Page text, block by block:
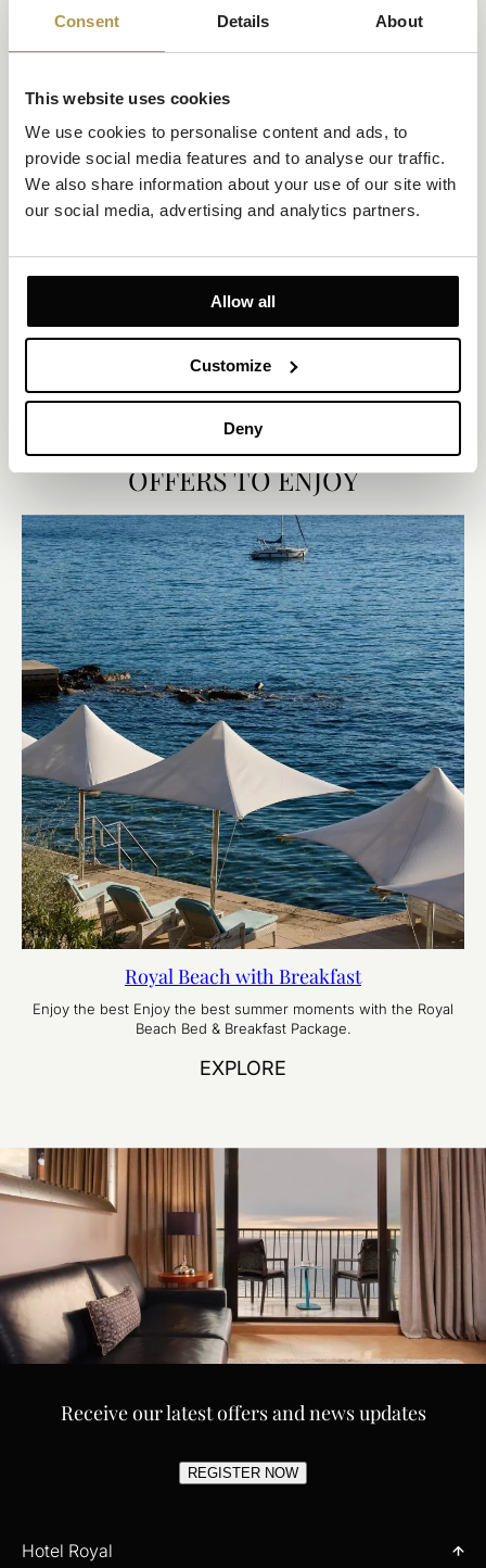
Consent Details About
This website uses cookies
We use cookies to personalise content and ads, to
provide social media features and to analyse our traffic.
We also share information about your use of our site with
our social media, advertising and analytics partners.
Allow all
Customize
Deny
Size 25m² Sea view Up to 2 persons
1 King-size bed or 2 single beds
thoughtfully designed room offers a king-size or twin setup, a
private balcony, and a stylish, well-arranged interior—ideal for
EXPLORE
OFFERS TO ENJOY
Royal Beach with Breakfast
Enjoy the best Enjoy the best summer moments with the Royal
Beach Bed & Breakfast Package.
EXPLORE
Receive our latest offers and news updates
REGISTER NOW
Hotel Royal